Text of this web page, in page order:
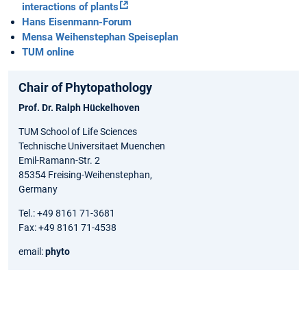
interactions of plants
Hans Eisenmann-Forum
Mensa Weihenstephan Speiseplan
TUM online
Chair of Phytopathology
Prof. Dr. Ralph Hückelhoven
TUM School of Life Sciences
Technische Universitaet Muenchen
Emil-Ramann-Str. 2
85354 Freising-Weihenstephan,
Germany
Tel.: +49 8161 71-3681
Fax: +49 8161 71-4538
email:phyto